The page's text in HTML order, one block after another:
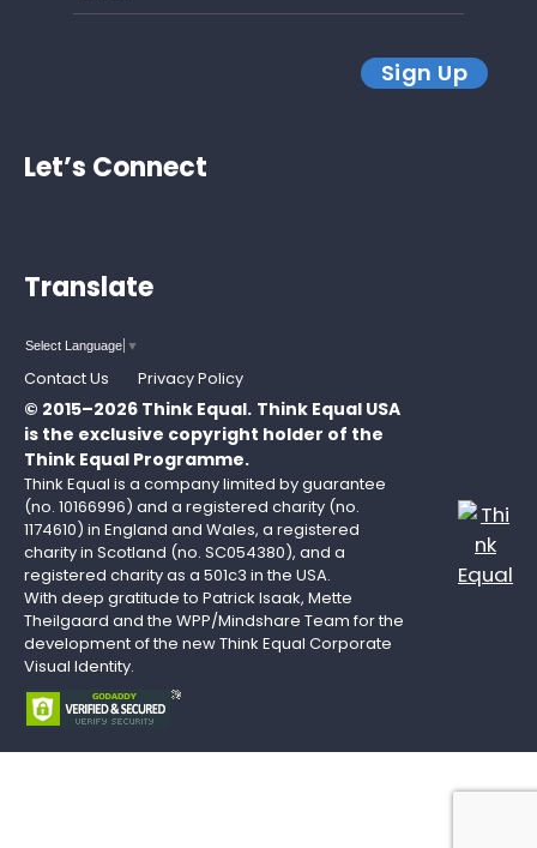
Sign Up
Let’s Connect
Translate
Select Language ▼
Contact Us Privacy Policy
© 2015–2026 Think Equal. Think Equal USA
is the exclusive copyright holder of the
Think Equal Programme.
Think Equal is a company limited by guarantee
(no. 10166996) and a registered charity (no.
1174610) in England and Wales, a registered
charity in Scotland (no. SC054380), and a
registered charity as a 501c3 in the USA.
With deep gratitude to Patrick Isaak, Mette
Theilgaard and the WPP/Mindshare Team for the
development of the new Think Equal Corporate
Visual Identity.